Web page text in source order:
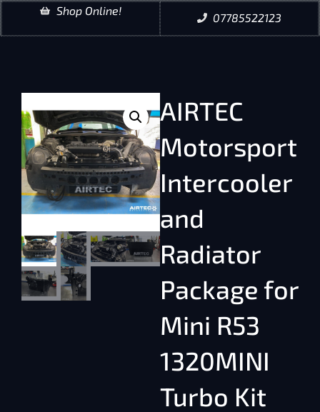
07785522123
Shop Online!
AIRTEC
Motorsport
Intercooler
and
Radiator
Package for
Mini R53
1320MINI
Turbo Kit